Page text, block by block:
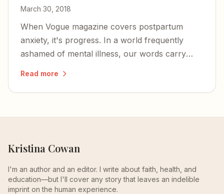
March 30, 2018
When Vogue magazine covers postpartum
anxiety, it's progress. In a world frequently
ashamed of mental illness, our words carry
Read more
Kristina Cowan
I'm an author and an editor. I write about faith, health, and
education—but I'll cover any story that leaves an indelible
imprint on the human experience.